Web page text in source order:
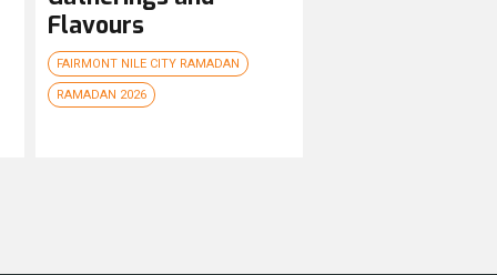
Flavours
FAIRMONT NILE CITY RAMADAN
RAMADAN 2026